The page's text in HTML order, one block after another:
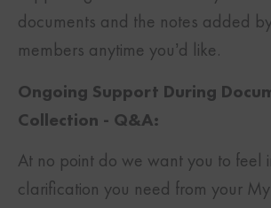
documents and the notes added
members anytime you’d like.
Ongoing Support During
Collection - Q&A:
At no point do we want you to feel
clarification you need from your